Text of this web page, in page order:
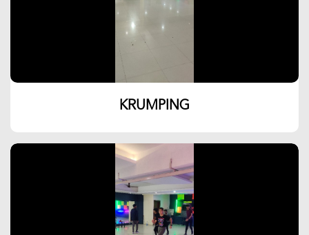
KRUMPING